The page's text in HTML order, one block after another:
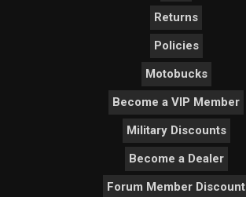
Returns
Policies
Motobucks
Become a VIP Member
Military Discounts
Become a Dealer
Forum Member Discount